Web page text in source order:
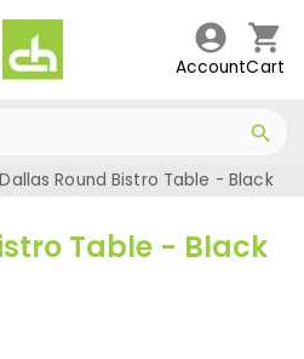
AccountCart
Dallas Round Bistro Table - Black
Table - Black